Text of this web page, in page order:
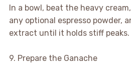
In a bowl, beat the heavy
any optional espresso powder,
extract until it holds stiff peaks.
9. Prepare the Ganache